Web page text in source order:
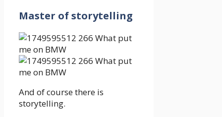
Master of storytelling
And of course there is
storytelling.